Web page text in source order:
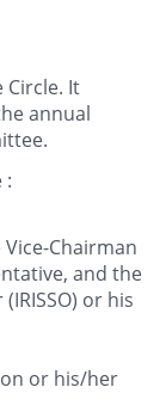
It
annual
:
Chairman
and the
or his
or his/her